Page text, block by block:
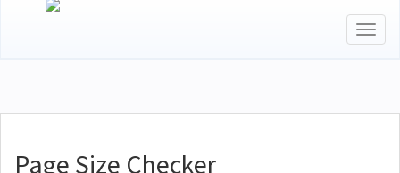
Page Size Checker